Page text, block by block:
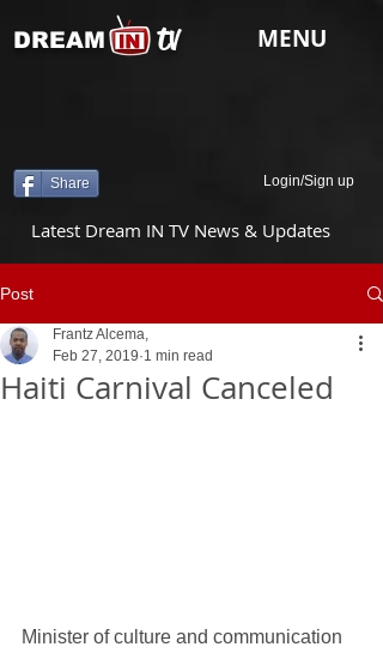
tv
DREAM MENU
Share Login/Sign up
Latest Dream IN TV News & Updates
Post
Haiti Carnival Canceled
Frantz Alcema,
Feb 27, 2019 1 min read
Minister of culture and communication